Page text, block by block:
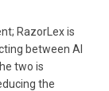
RazorLex is
between AI
two is
the